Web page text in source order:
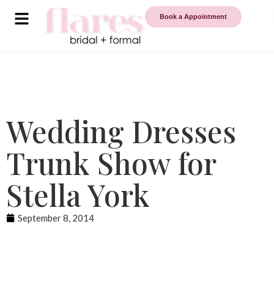
Book a Appointment
Wedding Dresses
Trunk Show for
Stella York
September 8, 2014